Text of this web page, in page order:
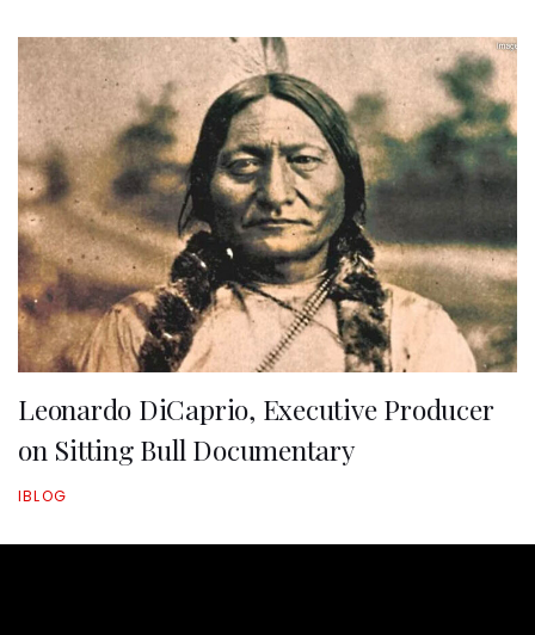
Leonardo DiCaprio, Executive Producer
on Sitting Bull Documentary
IBLOG